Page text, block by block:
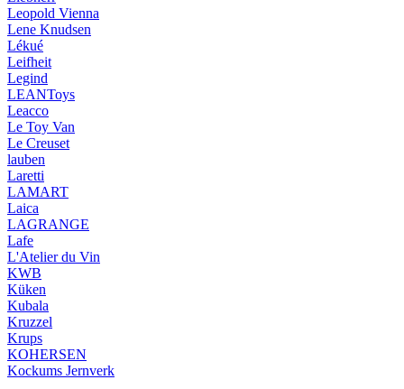
Leopold Vienna
Lene Knudsen
Lékué
Leifheit
Legind
LEANToys
Leacco
Le Toy Van
Le Creuset
lauben
Laretti
LAMART
Laica
LAGRANGE
Lafe
L'Atelier du Vin
KWB
Küken
Kubala
Kruzzel
Krups
KOHERSEN
Kockums Jernverk